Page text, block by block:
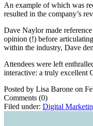
An example of which was
resulted in the company’s
Dave Naylor made reference
opinion (!) before
within the industry, Dave
Attendees were left
interactive: a truly excellent
Posted by Lisa Barone on
Comments (0)
Filed under: Digital